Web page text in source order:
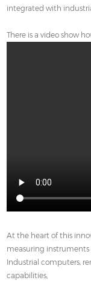
integrated with
There is a video show
At the heart of this
measuring
Industrial computers,
capabilities,